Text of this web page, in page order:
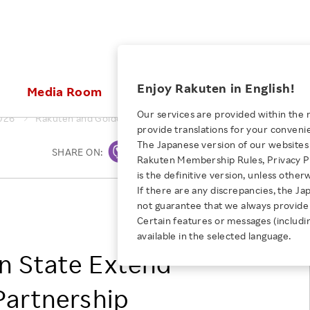
Rakuten Brand
Our Strengths
E-Commerce
Diversity
Empowerment
Professional sport
More
JULY 28, 2026
Empowering Diversity Across
Media Room
Media Resources
Investors
Stocks and Bonds
IR Calendar
ESG Efforts at Rakuten
Climate Change
Talent Management
Health, Safety and Wellness
Human Rights
People with
NEW GRADUATE RECRUITING
New Graduate
TOP
Employee Conditions
Business
Employee Conditions：
Enjoy Rakuten in English!
Our services are provided within the
provide translations for your
The Japanese version of our
Rakuten Membership Rules, Privacy
is the definitive version, unless
If there are any discrepancies, the
not guarantee that we always
Certain features or messages
available in the selected language.
Rakuten and Golden State Extend Historic Founding
Print
SHARE ON:
Rakuten Group, Inc.
Golden State Group
State Extend